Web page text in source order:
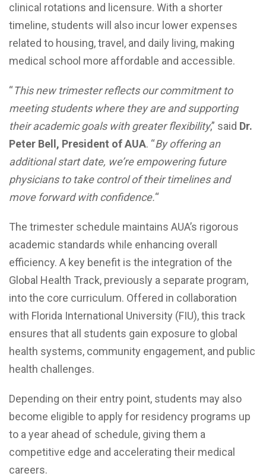
clinical rotations and licensure. With a shorter
timeline, students will also incur lower expenses
related to housing, travel, and daily living, making
medical school more affordable and accessible.
“This new trimester reflects our commitment to
meeting students where they are and supporting
their academic goals with greater flexibility,” said Dr.
Peter Bell, President of AUA. “By offering an
additional start date, we’re empowering future
physicians to take control of their timelines and
move forward with confidence.“
The trimester schedule maintains AUA’s rigorous
academic standards while enhancing overall
efficiency. A key benefit is the integration of the
Global Health Track, previously a separate program,
into the core curriculum. Offered in collaboration
with Florida International University (FIU), this track
ensures that all students gain exposure to global
health systems, community engagement, and public
health challenges.
Depending on their entry point, students may also
become eligible to apply for residency programs up
to a year ahead of schedule, giving them a
competitive edge and accelerating their medical
careers.